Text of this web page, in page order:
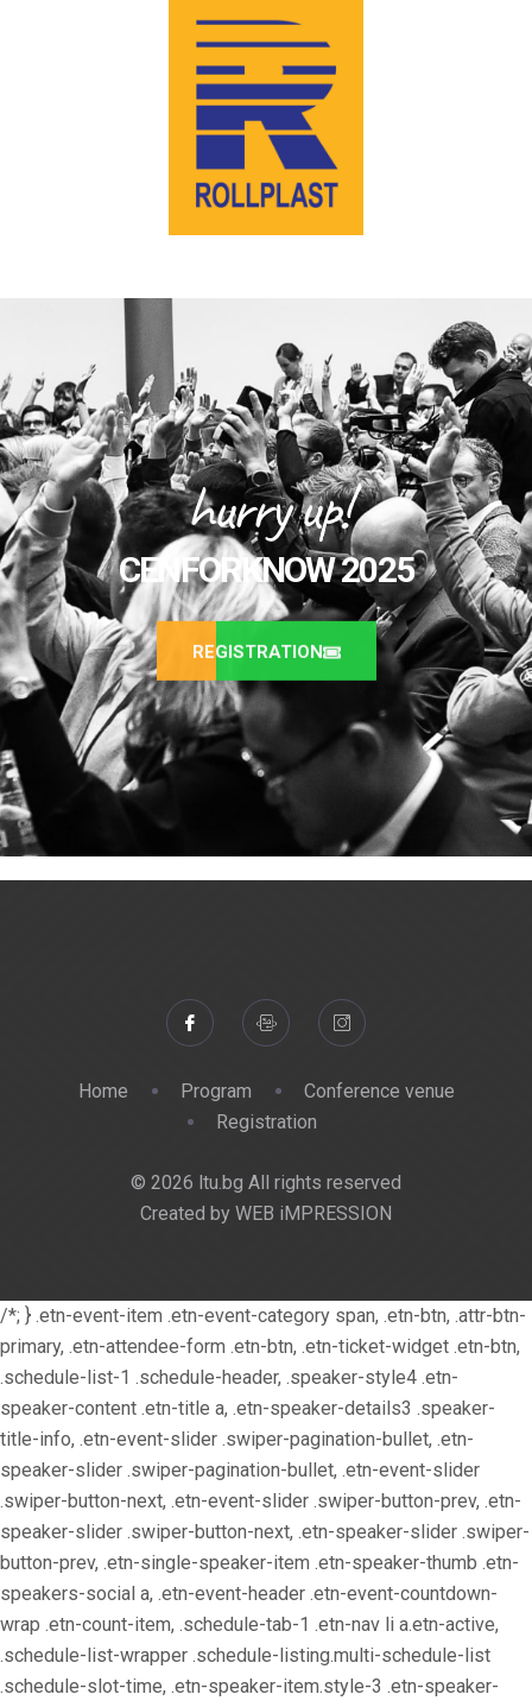
hurry up!
CENFORKNOW 2025
REGISTRATION
Home Program
Conference venue
Registration
© 2026 ltu.bg All rights reserved
Created by WEB iMPRESSION
/*; } .etn-event-item .etn-event-category span, .etn-btn, .attr-btn-
primary, .etn-attendee-form .etn-btn, .etn-ticket-widget .etn-btn,
.schedule-list-1 .schedule-header, .speaker-style4 .etn-
speaker-content .etn-title a, .etn-speaker-details3 .speaker-
title-info, .etn-event-slider .swiper-pagination-bullet, .etn-
speaker-slider .swiper-pagination-bullet, .etn-event-slider
.swiper-button-next, .etn-event-slider .swiper-button-prev, .etn-
speaker-slider .swiper-button-next, .etn-speaker-slider .swiper-
button-prev, .etn-single-speaker-item .etn-speaker-thumb .etn-
speakers-social a, .etn-event-header .etn-event-countdown-
wrap .etn-count-item, .schedule-tab-1 .etn-nav li a.etn-active,
.schedule-list-wrapper .schedule-listing.multi-schedule-list
.schedule-slot-time, .etn-speaker-item.style-3 .etn-speaker-